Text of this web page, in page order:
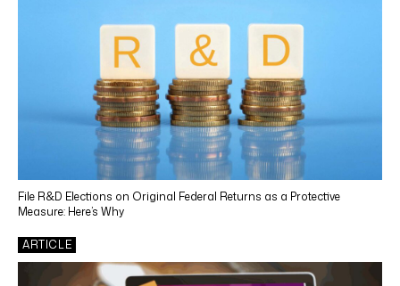
File R&D Elections on Original Federal Returns as a Protective
Measure: Here’s Why
ARTICLE